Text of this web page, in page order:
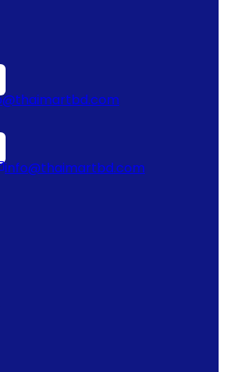
info@thaimartbd.com